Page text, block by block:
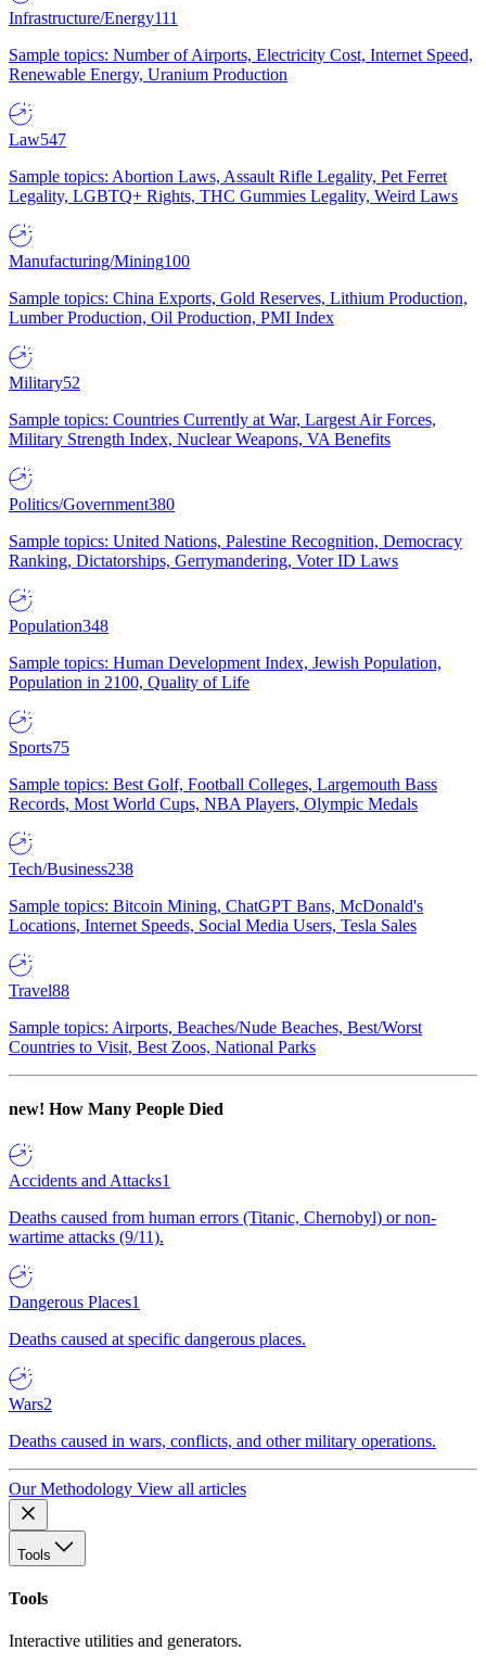
Infrastructure/Energy111
Sample topics: Number of Airports, Electricity Cost, Internet Speed,
Renewable Energy, Uranium Production
Law547
Sample topics: Abortion Laws, Assault Rifle Legality, Pet Ferret
Legality, LGBTQ+ Rights, THC Gummies Legality, Weird Laws
Manufacturing/Mining100
Sample topics: China Exports, Gold Reserves, Lithium Production,
Lumber Production, Oil Production, PMI Index
Military52
Sample topics: Countries Currently at War, Largest Air Forces,
Military Strength Index, Nuclear Weapons, VA Benefits
Politics/Government380
Sample topics: United Nations, Palestine Recognition, Democracy
Ranking, Dictatorships, Gerrymandering, Voter ID Laws
Population348
Sample topics: Human Development Index, Jewish Population,
Population in 2100, Quality of Life
Sports75
Sample topics: Best Golf, Football Colleges, Largemouth Bass
Records, Most World Cups, NBA Players, Olympic Medals
Tech/Business238
Sample topics: Bitcoin Mining, ChatGPT Bans, McDonald's
Locations, Internet Speeds, Social Media Users, Tesla Sales
Travel88
Sample topics: Airports, Beaches/Nude Beaches, Best/Worst
Countries to Visit, Best Zoos, National Parks
new! How Many People Died
Accidents and Attacks1
Deaths caused from human errors (Titanic, Chernobyl) or non-
wartime attacks (9/11).
Dangerous Places1
Deaths caused at specific dangerous places.
Wars2
Deaths caused in wars, conflicts, and other military operations.
Our Methodology View all articles
Tools
Tools
Interactive utilities and generators.